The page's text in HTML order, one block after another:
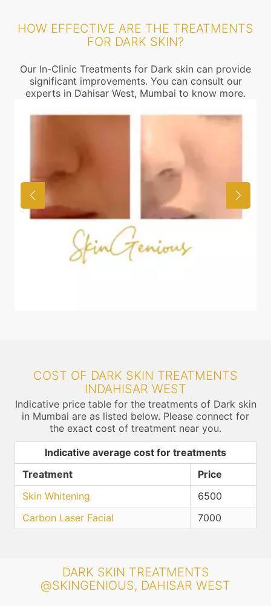
HOW EFFECTIVE ARE THE TREATMENTS
FOR DARK SKIN?
Our In-Clinic Treatments for Dark skin can provide
significant improvements. You can consult our
experts in Dahisar West, Mumbai to know more.
COST OF DARK SKIN TREATMENTS
INDAHISAR WEST
Indicative price table for the treatments of Dark skin
in Mumbai are as listed below. Please connect for
the exact cost of treatment near you.
Indicative average cost for treatments
Treatment
Price
Skin Whitening
6500
Carbon Laser Facial
7000
DARK SKIN TREATMENTS
@SKINGENIOUS, DAHISAR WEST